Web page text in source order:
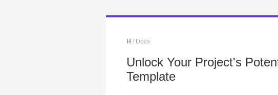
H / Docs
Unlock Your Project's
Template